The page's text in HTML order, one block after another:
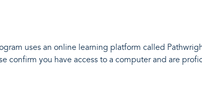
uses an online learning platform called
confirm you have access to a computer and are